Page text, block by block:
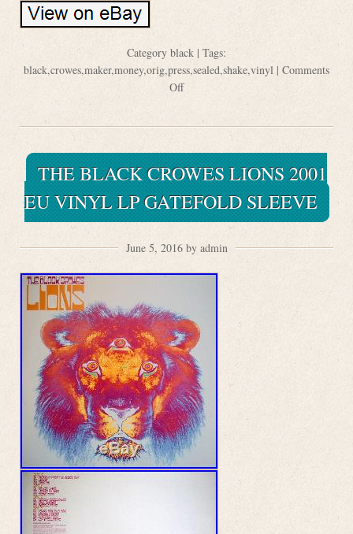
Category black | Tags:
black,crowes,maker,money,orig,press,sealed,shake,vinyl | Comments
Off
THE BLACK CROWES LIONS 2001
EU VINYL LP GATEFOLD SLEEVE
June 5, 2016 by admin